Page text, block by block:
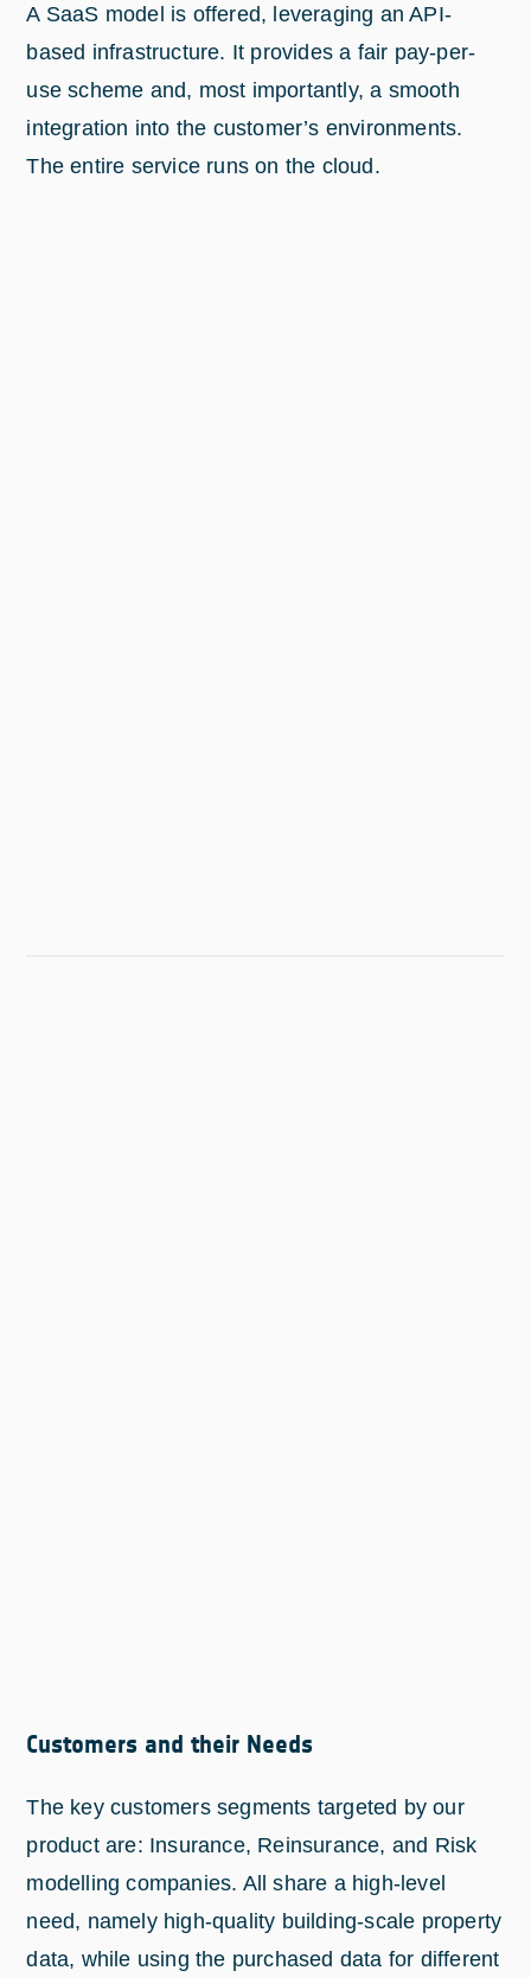
A SaaS model is offered, leveraging an API-
based infrastructure. It provides a fair pay-per-
use scheme and, most importantly, a smooth
integration into the customer’s environments.
The entire service runs on the cloud.
Customers and their Needs
The key customers segments targeted by our
product are: Insurance, Reinsurance, and Risk
modelling companies. All share a high-level
need, namely high-quality building-scale property
data, while using the purchased data for different